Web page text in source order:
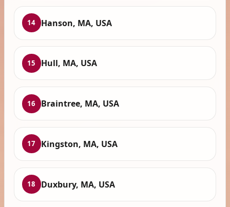
14 Hanson, MA, USA
15 Hull, MA, USA
16 Braintree, MA, USA
17 Kingston, MA, USA
18 Duxbury, MA, USA